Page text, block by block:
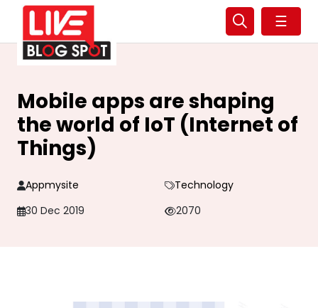
☰
Mobile apps are shaping
the world of IoT (Internet of
Things)
Appmysite
Technology
30 Dec 2019
2070